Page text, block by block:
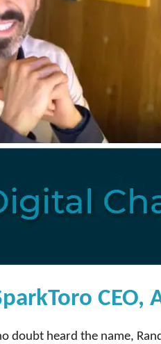
heard the name,